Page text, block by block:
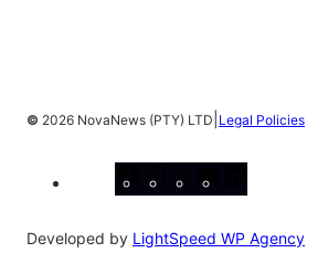
© 2026 NovaNews (PTY) LTD Legal Policies
Developed by LightSpeed WP Agency